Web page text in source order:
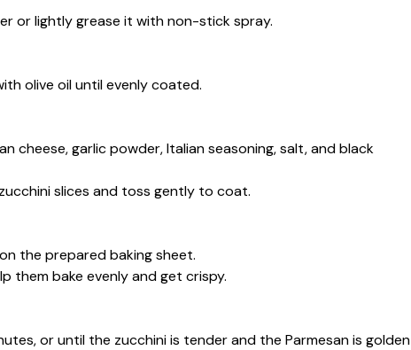
or lightly grease it with non-stick spray.
olive oil until evenly coated.
cheese, garlic powder, Italian seasoning, salt, and black
slices and toss gently to coat.
the prepared baking sheet.
them bake evenly and get crispy.
or until the zucchini is tender and the Parmesan is golden